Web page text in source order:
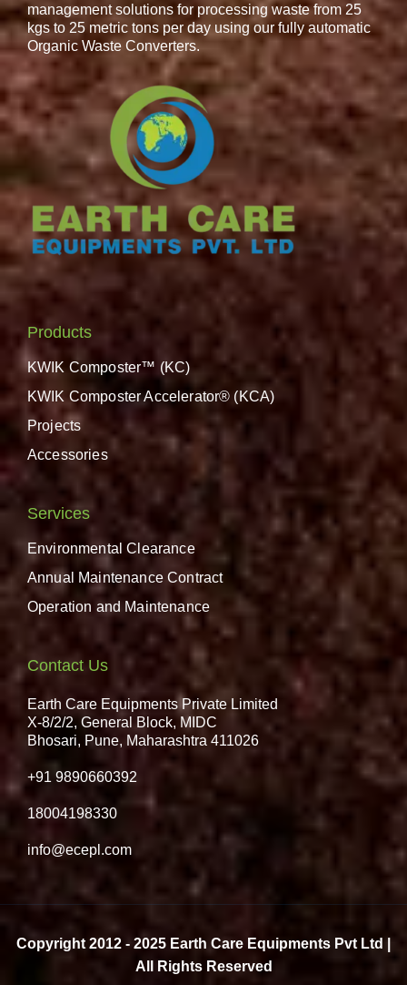
management solutions for processing waste from 25
kgs to 25 metric tons per day using our fully automatic
Organic Waste Converters.
Products
KWIK Composter™ (KC)
KWIK Composter Accelerator® (KCA)
Projects
Accessories
Services
Environmental Clearance
Annual Maintenance Contract
Operation and Maintenance
Contact Us
Earth Care Equipments Private Limited
X-8/2/2, General Block, MIDC
Bhosari, Pune, Maharashtra 411026
+91 9890660392
18004198330
info@ecepl.com
Copyright 2012 - 2025 Earth Care Equipments Pvt Ltd |
All Rights Reserved